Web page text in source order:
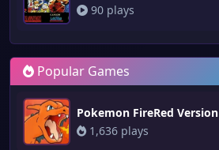
90 plays
Popular Games
Pokemon FireRed Version
1,636 plays